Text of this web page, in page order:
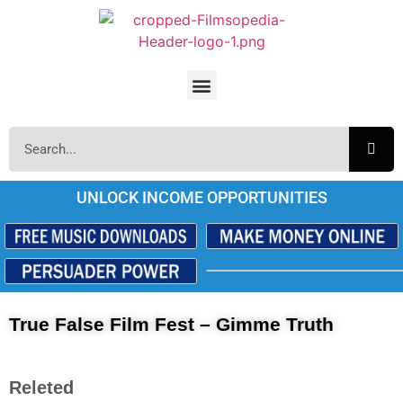
UNLOCK INCOME OPPORTUNITIES
True False Film Fest – Gimme Truth
Releted